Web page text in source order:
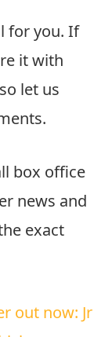
for you. If
it with
let us
box office
news and
exact
out now: Jr